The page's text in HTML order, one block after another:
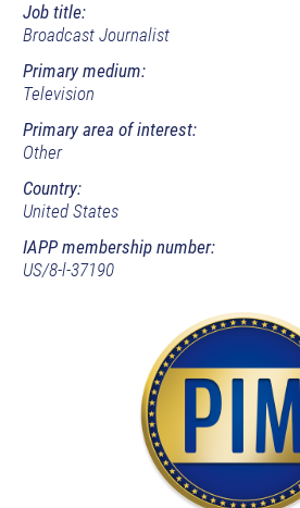
Job title:
Broadcast Journalist
Primary medium:
Television
Primary area of interest:
Other
Country:
United States
IAPP membership number:
US/8-l-37190